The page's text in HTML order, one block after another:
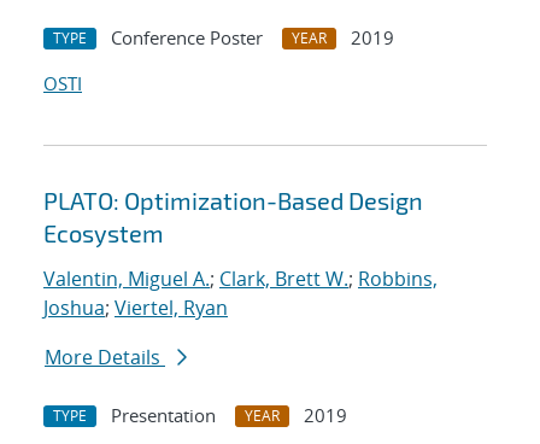
TYPE Conference Poster YEAR
2019
OSTI
PLATO: Optimization-Based Design
Ecosystem
Valentin, Miguel A.; Clark, Brett W.; Robbins,
Joshua; Viertel, Ryan
More Details
TYPE Presentation YEAR
2019